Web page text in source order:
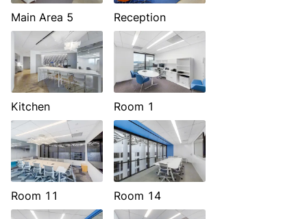
Main Area 5 Reception
Kitchen Room 1
Room 11 Room 14